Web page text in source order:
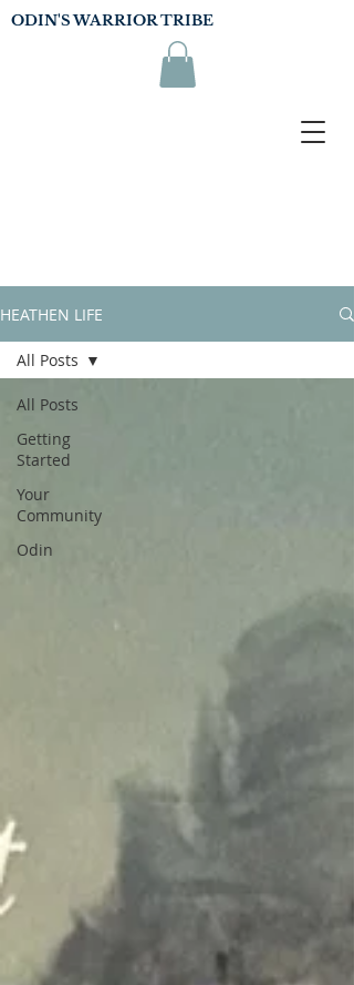
ODIN'S WARRIOR TRIBE
HEATHEN LIFE
All Posts
Getting
Started
Your
Community
Odin
All Posts